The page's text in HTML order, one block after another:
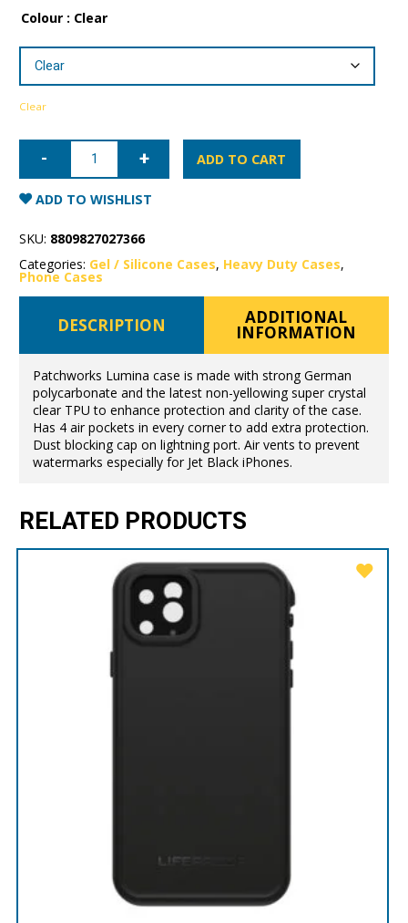
Colour : Clear
Clear
iPhone
Patchworks
Lumina
Case
ADD TO CART
ADD TO WISHLIST
SKU: 8809827027366
Categories: Gel / Silicone Cases, Heavy Duty Cases,
Phone Cases
DESCRIPTION ADDITIONAL
INFORMATION
Patchworks Lumina case is made with strong German
polycarbonate and the latest non-yellowing super crystal
clear TPU to enhance protection and clarity of the case.
Has 4 air pockets in every corner to add extra protection.
Dust blocking cap on lightning port. Air vents to prevent
watermarks especially for Jet Black iPhones.
RELATED PRODUCTS